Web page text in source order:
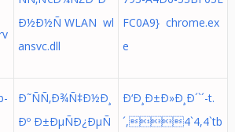
Ð½Ð½Ñ WLAN wl
ansvc.dll
FC0A9} chrome.ex
e
Ð˜ÑÑ‚Ð¾Ñ‡Ð½Ð¸
Ðº Ð±ÐµÑÐ¿ÐµÑ
Ð‘Ð¸Ð±Ð»Ð¸Ð´`´-t.
´,4`4,4`tb